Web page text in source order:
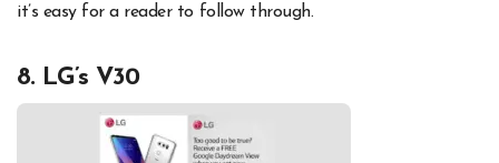
it’s easy for a reader to follow through.
8. LG’s V30